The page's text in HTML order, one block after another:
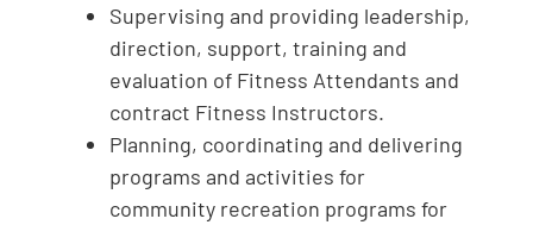
Supervising and providing leadership,
direction, support, training and
evaluation of Fitness Attendants and
contract Fitness Instructors.
Planning, coordinating and delivering
programs and activities for
community recreation programs for